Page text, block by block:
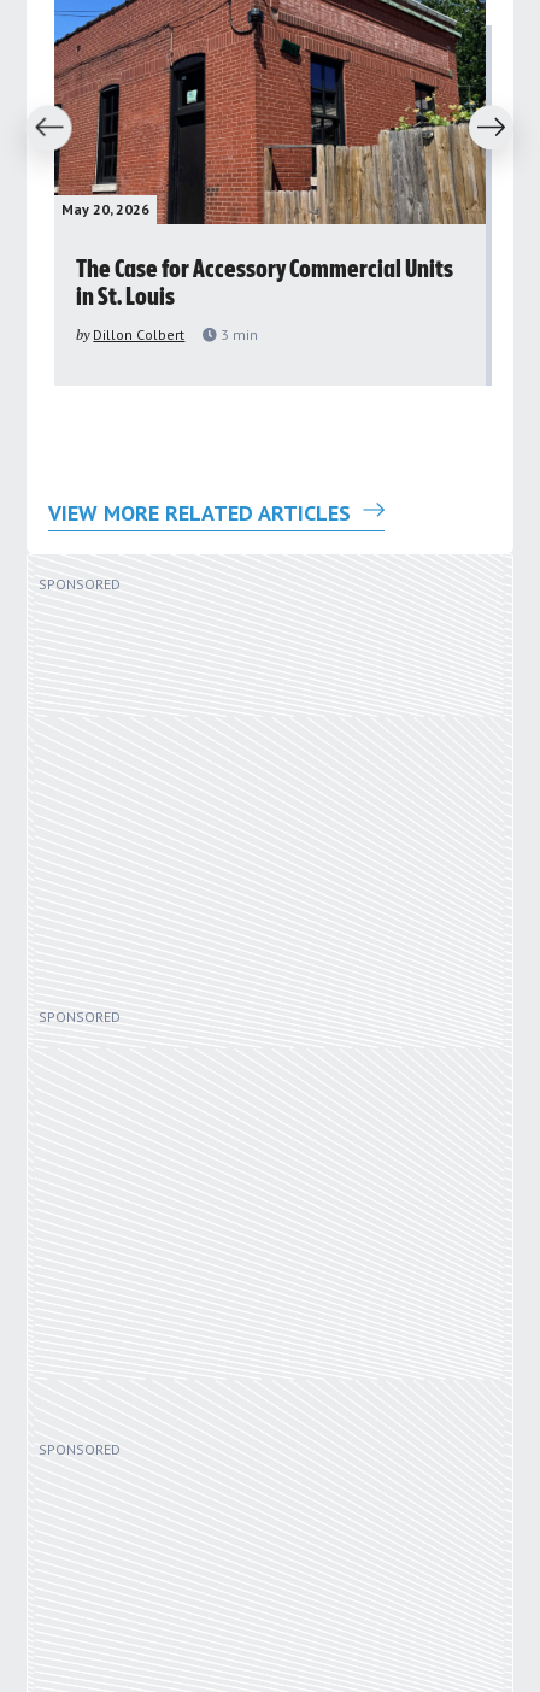
May 20, 2026
The Case for Accessory Commercial Units
in St. Louis
by Dillon Colbert 3 min
Next
VIEW MORE RELATED ARTICLES